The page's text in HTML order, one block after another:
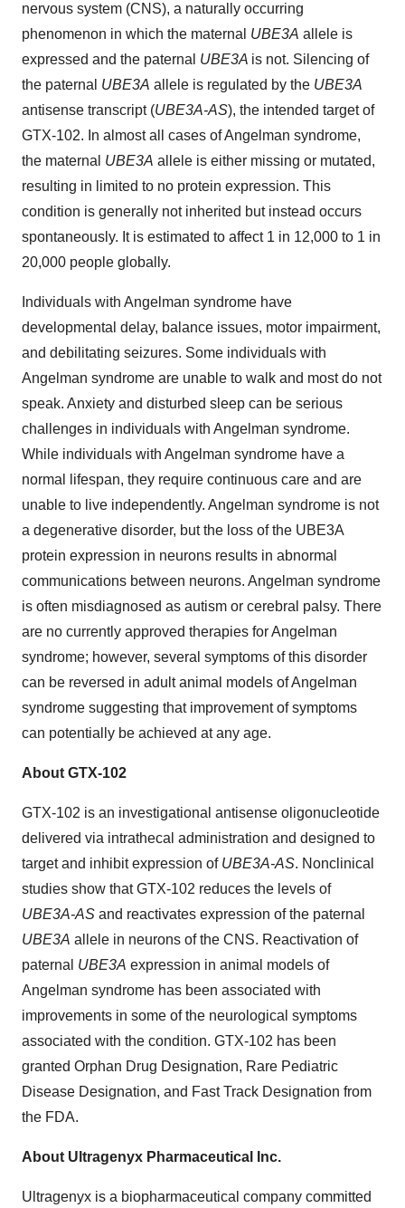
nervous system (CNS), a naturally occurring
phenomenon in which the maternal UBE3A allele is
expressed and the paternal UBE3A is not. Silencing of
the paternal UBE3A allele is regulated by the UBE3A
antisense transcript (UBE3A-AS), the intended target of
GTX-102. In almost all cases of Angelman syndrome,
the maternal UBE3A allele is either missing or mutated,
resulting in limited to no protein expression. This
condition is generally not inherited but instead occurs
spontaneously. It is estimated to affect 1 in 12,000 to 1 in
20,000 people globally.
Individuals with Angelman syndrome have
developmental delay, balance issues, motor impairment,
and debilitating seizures. Some individuals with
Angelman syndrome are unable to walk and most do not
speak. Anxiety and disturbed sleep can be serious
challenges in individuals with Angelman syndrome.
While individuals with Angelman syndrome have a
normal lifespan, they require continuous care and are
unable to live independently. Angelman syndrome is not
a degenerative disorder, but the loss of the UBE3A
protein expression in neurons results in abnormal
communications between neurons. Angelman syndrome
is often misdiagnosed as autism or cerebral palsy. There
are no currently approved therapies for Angelman
syndrome; however, several symptoms of this disorder
can be reversed in adult animal models of Angelman
syndrome suggesting that improvement of symptoms
can potentially be achieved at any age.
About GTX-102
GTX-102 is an investigational antisense oligonucleotide
delivered via intrathecal administration and designed to
target and inhibit expression of UBE3A-AS. Nonclinical
studies show that GTX-102 reduces the levels of
UBE3A-AS and reactivates expression of the paternal
UBE3A allele in neurons of the CNS. Reactivation of
paternal UBE3A expression in animal models of
Angelman syndrome has been associated with
improvements in some of the neurological symptoms
associated with the condition. GTX-102 has been
granted Orphan Drug Designation, Rare Pediatric
Disease Designation, and Fast Track Designation from
the FDA.
About Ultragenyx Pharmaceutical Inc.
Ultragenyx is a biopharmaceutical company committed